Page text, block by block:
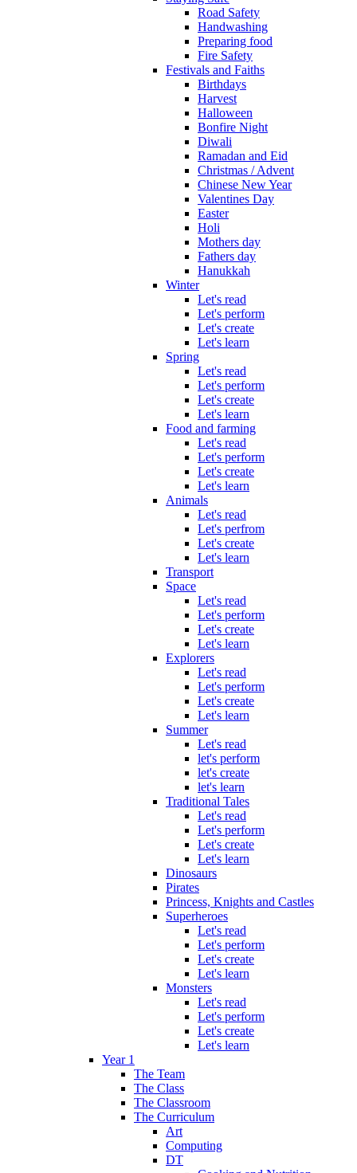
Road Safety
Handwashing
Preparing food
Fire Safety
Festivals and Faiths
Birthdays
Harvest
Halloween
Bonfire Night
Diwali
Ramadan and Eid
Christmas / Advent
Chinese New Year
Valentines Day
Easter
Holi
Mothers day
Fathers day
Hanukkah
Winter
Let's read
Let's perform
Let's create
Let's learn
Spring
Let's read
Let's perform
Let's create
Let's learn
Food and farming
Let's read
Let's perform
Let's create
Let's learn
Animals
Let's read
Let's perfrom
Let's create
Let's learn
Transport
Space
Let's read
Let's perform
Let's create
Let's learn
Explorers
Let's read
Let's perform
Let's create
Let's learn
Summer
Let's read
let's perform
let's create
let's learn
Traditional Tales
Let's read
Let's perform
Let's create
Let's learn
Dinosaurs
Pirates
Princess, Knights and Castles
Superheroes
Let's read
Let's perform
Let's create
Let's learn
Monsters
Let's read
Let's perform
Let's create
Let's learn
Year 1
The Team
The Class
The Classroom
The Curriculum
Art
Computing
DT